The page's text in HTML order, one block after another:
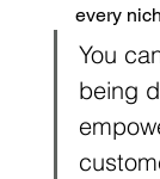
every
You
being